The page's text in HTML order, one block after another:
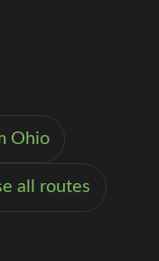
Ohio
all routes